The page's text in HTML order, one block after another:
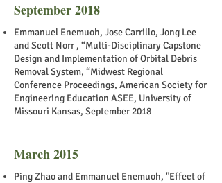
September 2018
Emmanuel Enemuoh, Jose Carrillo, Jong Lee
and Scott Norr , “Multi-Disciplinary Capstone
Design and Implementation of Orbital Debris
Removal System, “Midwest Regional
Conference Proceedings, American Society for
Engineering Education ASEE, University of
Missouri Kansas, September 2018
March 2015
Ping Zhao and Emmanuel Enemuoh, "Effect of